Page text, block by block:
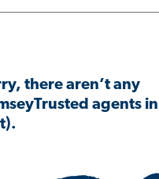
there aren’t any
agents